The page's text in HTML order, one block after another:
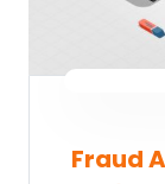
Fraud